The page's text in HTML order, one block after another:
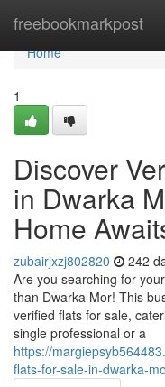
freebookmarkpost
Home
Home
1
Discover
in Dwarka
Home
zubairjxzj802820 242
Are you searching for
than Dwarka Mor! This
verified flats for sale,
single professional or a
https://
flats-for-sale-in-dwarka-